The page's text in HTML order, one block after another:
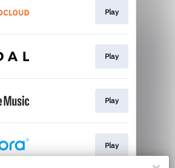
Play
Play
Play
Play